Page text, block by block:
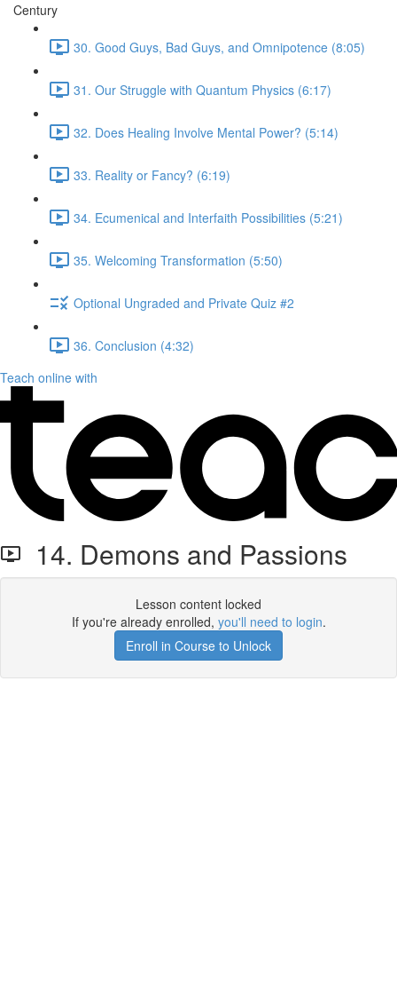
Century
30. Good Guys, Bad Guys, and Omnipotence (8:05)
31. Our Struggle with Quantum Physics (6:17)
32. Does Healing Involve Mental Power? (5:14)
33. Reality or Fancy? (6:19)
34. Ecumenical and Interfaith Possibilities (5:21)
35. Welcoming Transformation (5:50)
Optional Ungraded and Private Quiz #2
36. Conclusion (4:32)
Teach online with
14. Demons and Passions
Lesson content locked
If you're already enrolled, you'll need to login.
Enroll in Course to Unlock